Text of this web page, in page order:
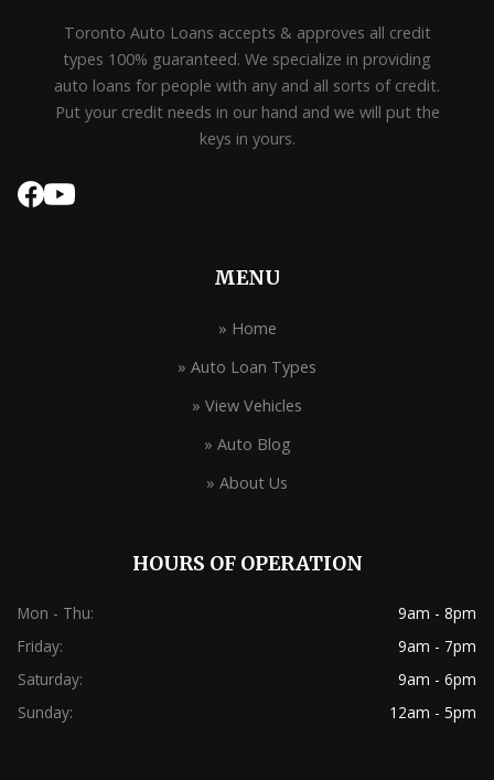
Toronto Auto Loans accepts & approves all credit
types 100% guaranteed. We specialize in providing
auto loans for people with any and all sorts of credit.
Put your credit needs in our hand and we will put the
keys in yours.
MENU
» Home
» Auto Loan Types
» View Vehicles
» Auto Blog
» About Us
HOURS OF OPERATION
Mon - Thu:
9am - 8pm
Friday:
9am - 7pm
Saturday:
9am - 6pm
Sunday:
12am - 5pm